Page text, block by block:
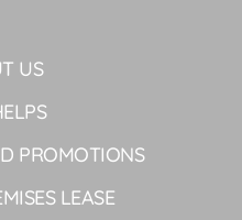
US
PROMOTIONS
LEASE